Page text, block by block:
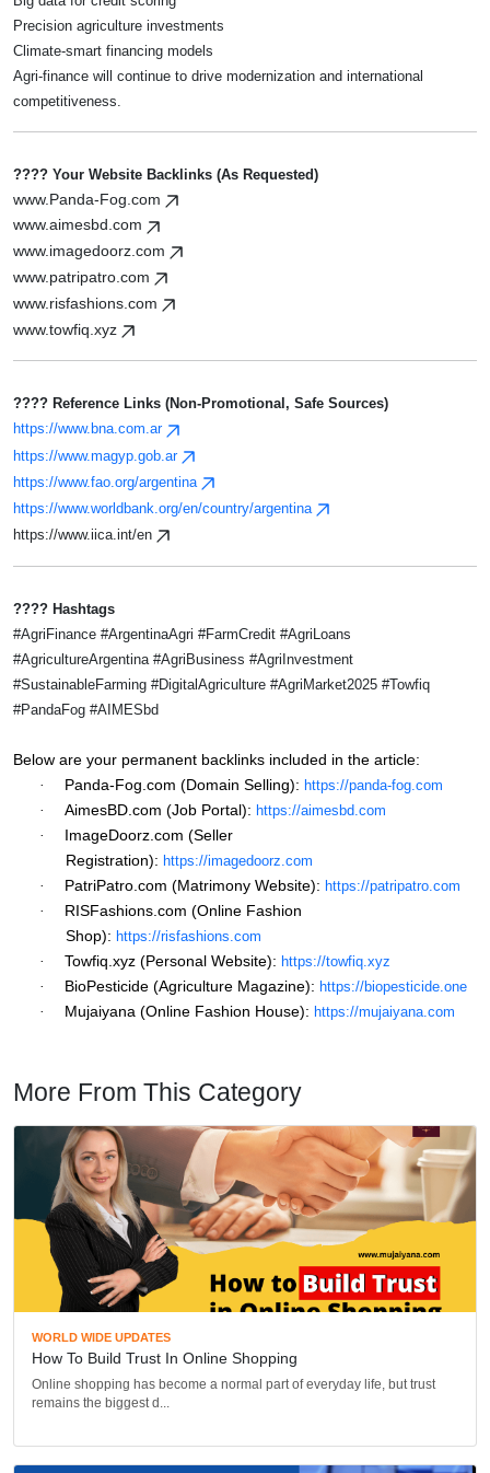
Precision agriculture investments
Climate-smart financing models
Agri-finance will continue to drive modernization and international
competitiveness.
???? Your Website Backlinks (as Requested)
www.Panda-Fog.com
www.aimesbd.com
www.imagedoorz.com
www.patripatro.com
www.risfashions.com
www.towfiq.xyz
???? Reference Links (non-Promotional, Safe Sources)
https://www.bna.com.ar
https://www.magyp.gob.ar
https://www.fao.org/argentina
https://www.worldbank.org/en/country/argentina
https://www.iica.int/en
???? Hashtags
#AgriFinance #ArgentinaAgri #FarmCredit #AgriLoans
#AgricultureArgentina #AgriBusiness #AgriInvestment
#SustainableFarming #DigitalAgriculture #AgriMarket2025 #Towfiq
#PandaFog #AIMESbd
Below are your permanent backlinks included in the article:
· Panda-Fog.com (Domain Selling): https://panda-fog.com
·
AimesBD.com (Job Portal): https://aimesbd.com
·
ImageDoorz.com (Seller
Registration): https://imagedoorz.com
·
PatriPatro.com (Matrimony Website): https://patripatro.com
·
RISFashions.com (Online Fashion
Shop): https://risfashions.com
·
Towfiq.xyz (Personal Website): https://towfiq.xyz
·
BioPesticide (Agriculture Magazine): https://biopesticide.one
·
Mujaiyana (Online Fashion House): https://mujaiyana.com
More From This Category
WORLD WIDE UPDATES
How To Build Trust In Online Shopping
Online shopping has become a normal part of everyday life, but trust
remains the biggest d...